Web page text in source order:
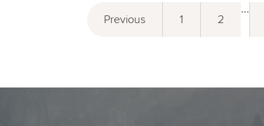
Previous 1 2
...